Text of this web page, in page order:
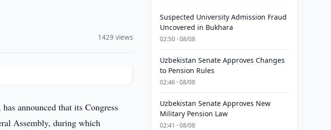
1429 views
announced that its Congress
Assembly, during which
Suspected University Admission Fraud
Uncovered in Bukhara
02:50 · 08/08
Uzbekistan Senate Approves Changes
to Pension Rules
02:46 · 08/08
Uzbekistan Senate Approves New
Military Pension Law
02:41 · 08/08